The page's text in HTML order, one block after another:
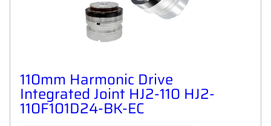
110mm Harmonic Drive
Integrated Joint HJ2-110 HJ2-
110F101D24-BK-EC